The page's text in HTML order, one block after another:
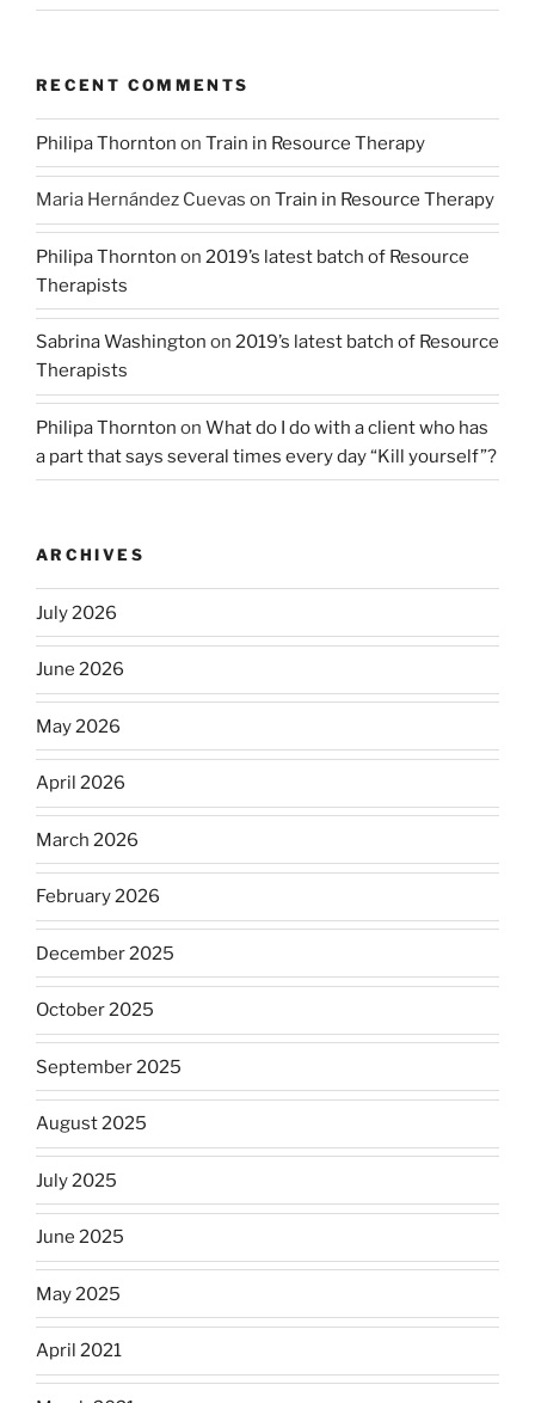
RECENT COMMENTS
Philipa Thornton on Train in Resource Therapy
Maria Hernández Cuevas on Train in Resource Therapy
Philipa Thornton on 2019’s latest batch of Resource
Therapists
Sabrina Washington on 2019’s latest batch of Resource
Therapists
Philipa Thornton on What do I do with a client who has
a part that says several times every day “Kill yourself”?
ARCHIVES
July 2026
June 2026
May 2026
April 2026
March 2026
February 2026
December 2025
October 2025
September 2025
August 2025
July 2025
June 2025
May 2025
April 2021